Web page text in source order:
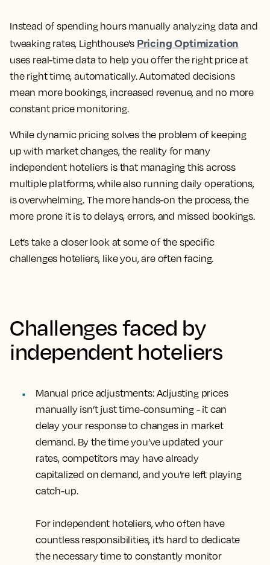
Instead of spending hours manually analyzing data and
tweaking rates, Lighthouse’s Pricing Optimization
uses real-time data to help you offer the right price at
the right time, automatically. Automated decisions
mean more bookings, increased revenue, and no more
constant price monitoring.
While dynamic pricing solves the problem of keeping
up with market changes, the reality for many
independent hoteliers is that managing this across
multiple platforms, while also running daily operations,
is overwhelming. The more hands-on the process, the
more prone it is to delays, errors, and missed bookings.
Let’s take a closer look at some of the specific
challenges hoteliers, like you, are often facing.
Challenges faced by
independent hoteliers
Manual price adjustments: Adjusting prices
manually isn’t just time-consuming - it can
delay your response to changes in market
demand. By the time you’ve updated your
rates, competitors may have already
capitalized on demand, and you’re left playing
catch-up.
For independent hoteliers, who often have
countless responsibilities, it’s hard to dedicate
the necessary time to constantly monitor